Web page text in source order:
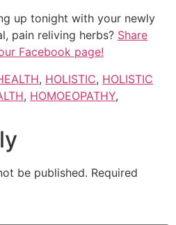
up tonight with your newly
pain reliving herbs? Share
Facebook page!
, HOLISTIC, HOLISTIC
, HOMOEOPATHY,
be published. Required